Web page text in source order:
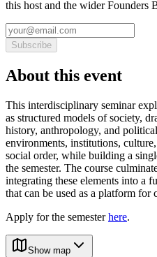
this host and the wider Founders
Subscribe
About this event
This interdisciplinary seminar
as structured models of society,
history, anthropology, and
environments, institutions,
social order, while building a
the semester. The course
integrating these elements into a
that can be used as a platform for
Apply for the semesterhere.
Show map